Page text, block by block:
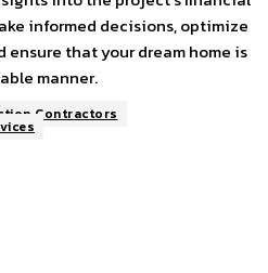
informed decisions, optimize
ensure that your dream home is
manner.
Contractors